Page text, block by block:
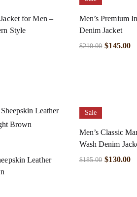
for Men –
Style
Men’s Premium
Denim Jacket
$210.00 $145.00
Leather
Sale
Men’s Classic
Wash Denim
$185.00 $130.00